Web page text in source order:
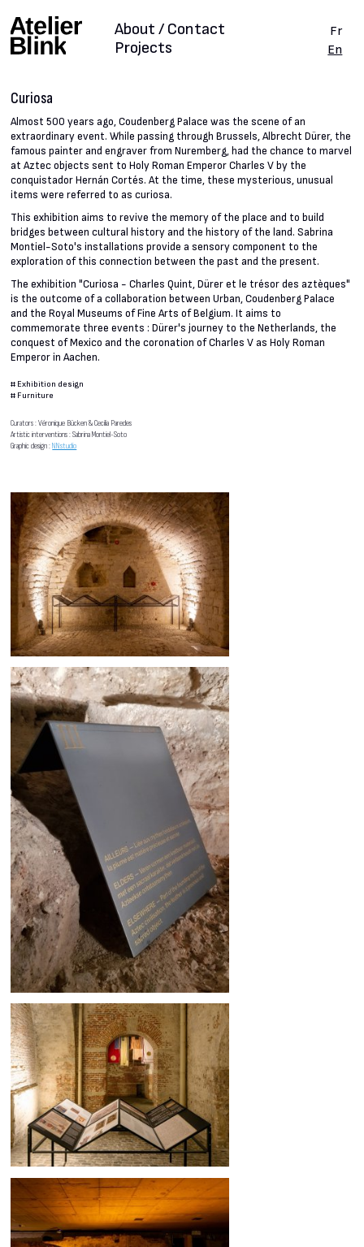
Projects
About / Contact
Fr
En
Curiosa
Almost 500 years ago, Coudenberg Palace was the scene of an
extraordinary event. While passing through Brussels, Albrecht Dürer, the
famous painter and engraver from Nuremberg, had the chance to marvel
at Aztec objects sent to Holy Roman Emperor Charles V by the
conquistador Hernán Cortés. At the time, these mysterious, unusual
items were referred to as curiosa.
This exhibition aims to revive the memory of the place and to build
bridges between cultural history and the history of the land. Sabrina
Montiel-Soto's installations provide a sensory component to the
exploration of this connection between the past and the present.
The exhibition "Curiosa - Charles Quint, Dürer et le trésor des aztèques"
is the outcome of a collaboration between Urban, Coudenberg Palace
and the Royal Museums of Fine Arts of Belgium. It aims to
commemorate three events : Dürer's journey to the Netherlands, the
conquest of Mexico and the coronation of Charles V as Holy Roman
Emperor in Aachen.
# Exhibition design
# Furniture
Curators : Véronique Bücken & Cecilia Paredes
Artistic interventions : Sabrina Montiel-Soto
Graphic design :NNstudio